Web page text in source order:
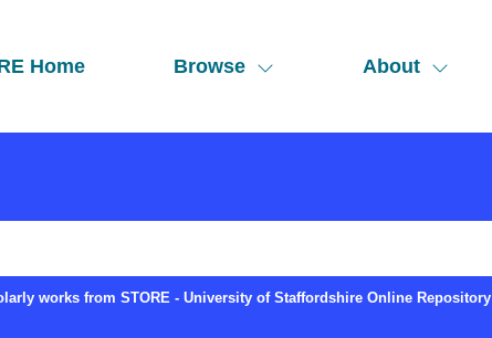
Home Browse About
works from STORE - University of Staffordshire Online Repository